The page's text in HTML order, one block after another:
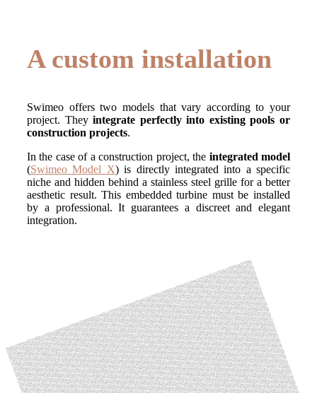
A custom installation
Swimeo offers two models that vary according to your
project. Theyintegrate perfectly into existing pools or
construction projects.
In the case of a construction project, the integrated model
(Swimeo Model X)is directly integrated into a specific
niche and hidden behind a stainless steel grille for a better
aesthetic result. This embedded turbine must be installed
by a professional. It guarantees a discreet and elegant
integration.